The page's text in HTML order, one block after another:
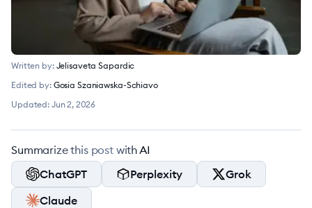
Written by: Jelisaveta Sapardic
Edited by: Gosia Szaniawska-Schiavo
Updated: Jun 2, 2026
Summarize this post with AI
ChatGPT
Perplexity
Grok
Claude